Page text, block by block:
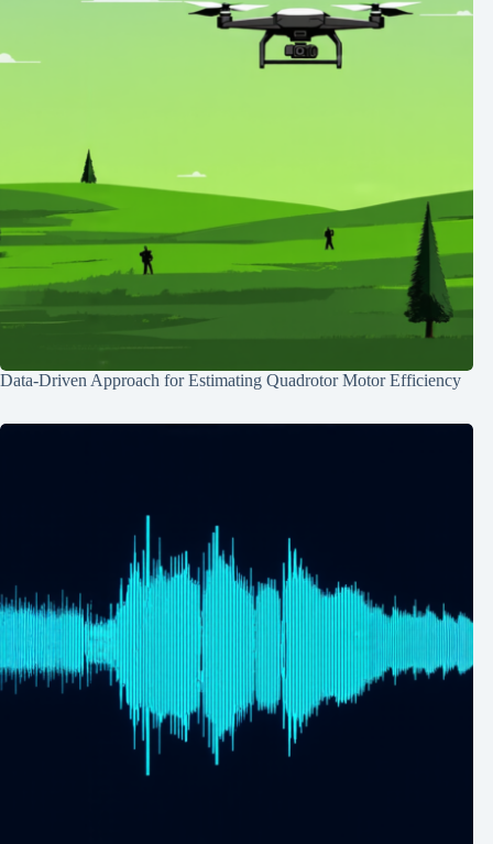
Data-Driven Approach for Estimating Quadrotor Motor Efficiency